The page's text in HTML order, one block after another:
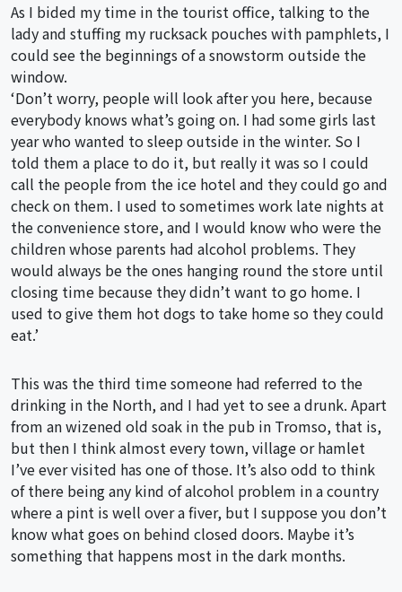
As I bided my time in the tourist office, talking to the
lady and stuffing my rucksack pouches with pamphlets, I
could see the beginnings of a snowstorm outside the
window.
‘Don’t worry, people will look after you here, because
everybody knows what’s going on. I had some girls last
year who wanted to sleep outside in the winter. So I
told them a place to do it, but really it was so I could
call the people from the ice hotel and they could go and
check on them. I used to sometimes work late nights at
the convenience store, and I would know who were the
children whose parents had alcohol problems. They
would always be the ones hanging round the store until
closing time because they didn’t want to go home. I
used to give them hot dogs to take home so they could
eat.’
This was the third time someone had referred to the
drinking in the North, and I had yet to see a drunk. Apart
from an wizened old soak in the pub in Tromso, that is,
but then I think almost every town, village or hamlet
I’ve ever visited has one of those. It’s also odd to think
of there being any kind of alcohol problem in a country
where a pint is well over a fiver, but I suppose you don’t
know what goes on behind closed doors. Maybe it’s
something that happens most in the dark months.